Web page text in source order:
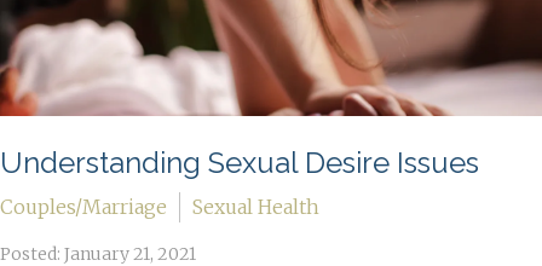
Understanding Sexual Desire Issues
Couples/Marriage Sexual Health
Posted: January 21, 2021